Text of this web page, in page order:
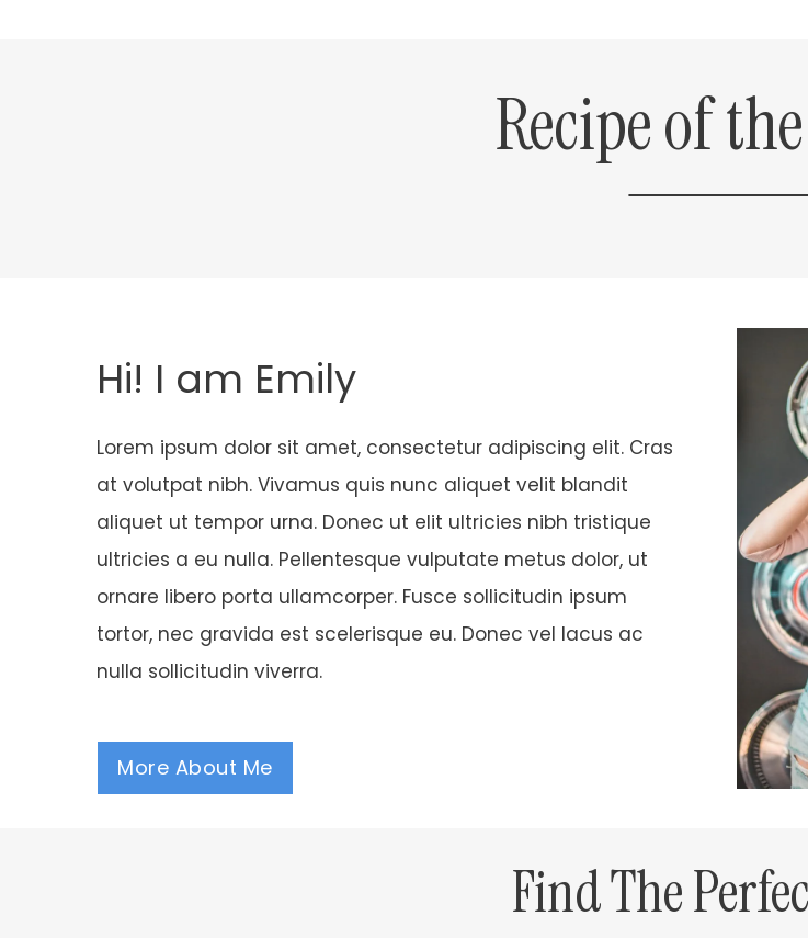
Recipe of
Hi! I am Emily
Lorem ipsum dolor sit amet, consectetur adipiscing elit. Cras
at volutpat nibh. Vivamus quis nunc aliquet velit blandit
aliquet ut tempor urna. Donec ut elit ultricies nibh tristique
ultricies a eu nulla. Pellentesque vulputate metus dolor, ut
ornare libero porta ullamcorper. Fusce sollicitudin ipsum
tortor, nec gravida est scelerisque eu. Donec vel lacus ac
nulla sollicitudin viverra.
More About Me
Find The